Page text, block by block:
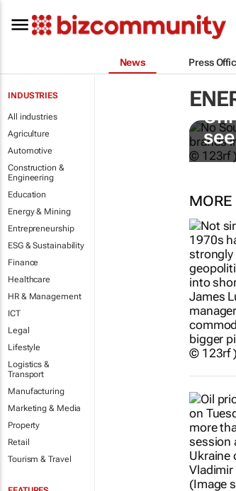
News Press
INDUSTRIES
All industries
Agriculture
Automotive
Construction &
Engineering
Education
Energy & Mining
Entrepreneurship
ESG & Sustainability
Finance
Healthcare
HR & Management
ICT
Legal
Lifestyle
Logistics &
Transport
Manufacturing
Marketing & Media
Property
Retail
Tourism & Travel
MORE